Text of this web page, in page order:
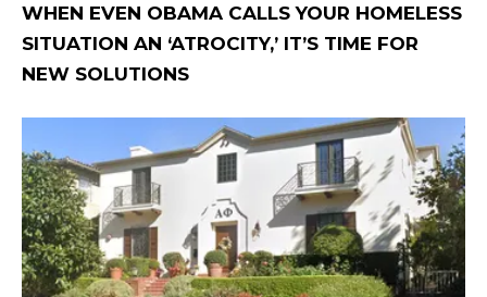
WHEN EVEN OBAMA CALLS YOUR HOMELESS
SITUATION AN ‘ATROCITY,’ IT’S TIME FOR
NEW SOLUTIONS